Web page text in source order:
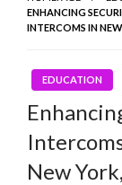
ENHANCING
INTERCOMS IN
EDUCATION
New